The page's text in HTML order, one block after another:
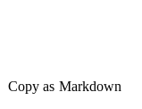
Copy as Markdown